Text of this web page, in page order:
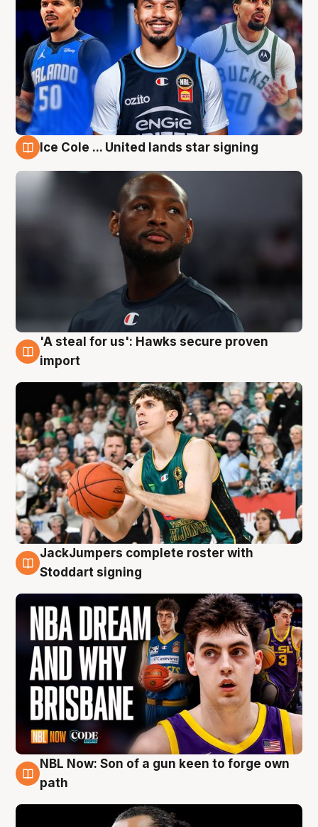
Ice Cole ... United lands star signing
6 Aug
'A steal for us': Hawks secure proven
import
6 Aug
JackJumpers complete roster with
Stoddart signing
5 Aug
NBL Now: Son of a gun keen to forge own
path